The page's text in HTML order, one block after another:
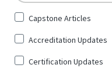
Sign
for
*
Capstone Articles
Accreditation Updates
Certification Updates